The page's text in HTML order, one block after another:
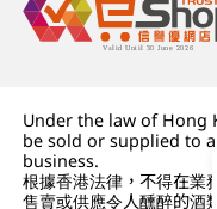
Under the law of
be sold or supplied to
business.
根據香港法律，不得在業
售賣或供應令人醺醉的酒